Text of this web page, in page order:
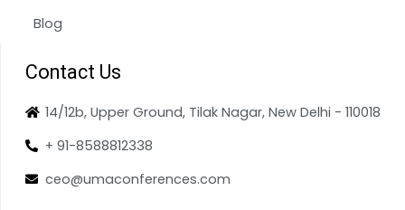
Blog
Contact Us
14/12b, Upper Ground, Tilak Nagar, New Delhi - 110018
+ 91-8588812338
ceo@umaconferences.com